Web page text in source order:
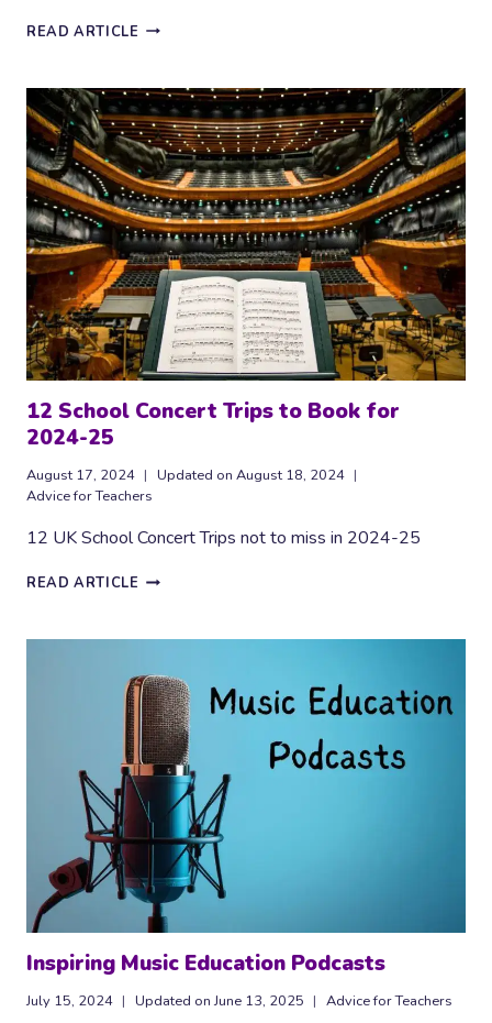
READ ARTICLE COMPOSING
THOUGHTS
ON
REVISITING
JOHN
PAYNTER
12 School Concert Trips to Book for
2024-25
August 17, 2024 Updated on August 18, 2024
Advice for Teachers
12 UK School Concert Trips not to miss in 2024-25
READ ARTICLE 12
TRIPS
BOOK
FOR
2024-
25
Inspiring Music Education Podcasts
July 15, 2024 Updated on June 13, 2025 Advice for Teachers